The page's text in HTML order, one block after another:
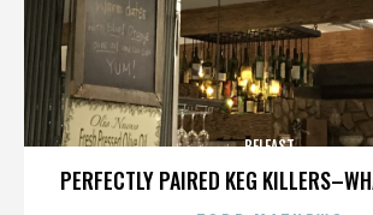
PERFECTLY PAIRED KEG
BELFAST